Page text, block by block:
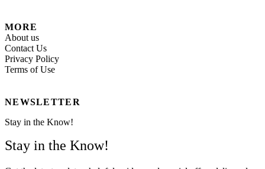
MORE
About us
Contact Us
Privacy Policy
Terms of Use
NEWSLETTER
Stay in the Know!
Stay in the Know!